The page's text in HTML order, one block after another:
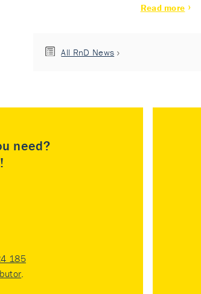
Read more
All RnD News
need?
185
.